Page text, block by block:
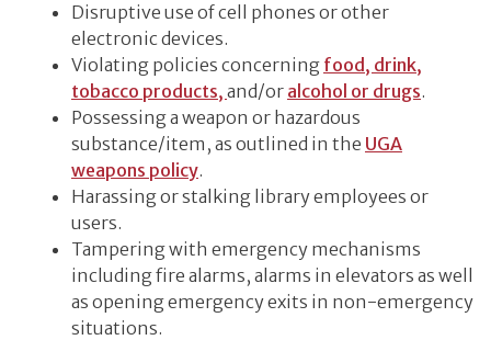
Disruptive use of cell phones or other
electronic devices.
Violating policies concerning food, drink,
tobacco products, and/or alcohol or drugs.
Possessing a weapon or hazardous
substance/item, as outlined in the UGA
weapons policy.
Harassing or stalking library employees or
users.
Tampering with emergency mechanisms
including fire alarms, alarms in elevators as well
as opening emergency exits in non-emergency
situations.